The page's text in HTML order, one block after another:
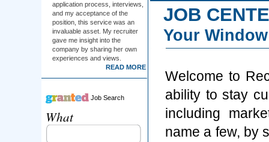
application process, interviews,
and my acceptance of the
position, this service was an
invaluable asset. My recruiter
gave me insight into the
company by sharing her own
experiences and views.
READ MORE
Job Search
What
JOB
Your
Welcome to
ability to stay
including
name a few, by